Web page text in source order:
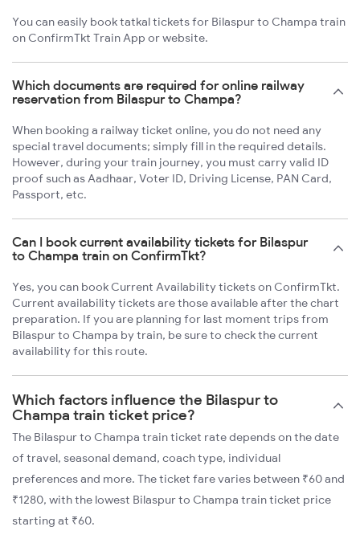
You can easily book tatkal tickets for Bilaspur to Champa train
on ConfirmTkt Train App or website.
Which documents are required for online railway
reservation from Bilaspur to Champa?
When booking a railway ticket online, you do not need any
special travel documents; simply fill in the required details.
However, during your train journey, you must carry valid ID
proof such as Aadhaar, Voter ID, Driving License, PAN Card,
Passport, etc.
Can I book current availability tickets for Bilaspur
to Champa train on ConfirmTkt?
Yes, you can book Current Availability tickets on ConfirmTkt.
Current availability tickets are those available after the chart
preparation. If you are planning for last moment trips from
Bilaspur to Champa by train, be sure to check the current
availability for this route.
Which factors influence the Bilaspur to
Champa train ticket price?
The Bilaspur to Champa train ticket rate depends on the date
of travel, seasonal demand, coach type, individual
preferences and more. The ticket fare varies between ₹60 and
₹1280, with the lowest Bilaspur to Champa train ticket price
starting at ₹60.